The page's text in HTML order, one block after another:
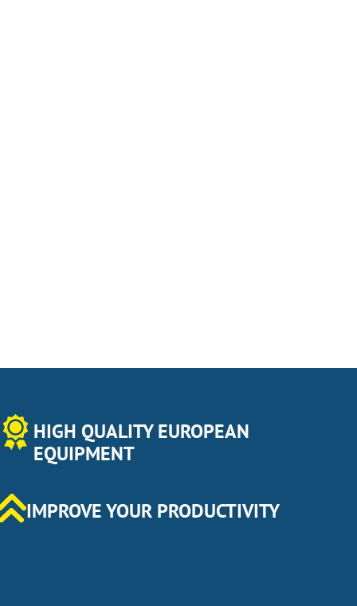
HIGH QUALITY EUROPEAN
EQUIPMENT
IMPROVE YOUR PRODUCTIVITY